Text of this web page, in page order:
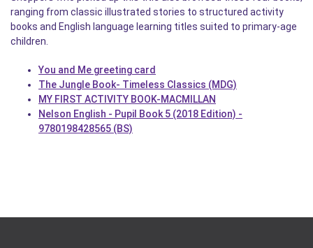
ranging from classic illustrated stories to structured activity
books and English language learning titles suited to primary-age
children.
You and Me greeting card
The Jungle Book- Timeless Classics (MDG)
MY FIRST ACTIVITY BOOK-MACMILLAN
Nelson English - Pupil Book 5 (2018 Edition) -
9780198428565 (BS)